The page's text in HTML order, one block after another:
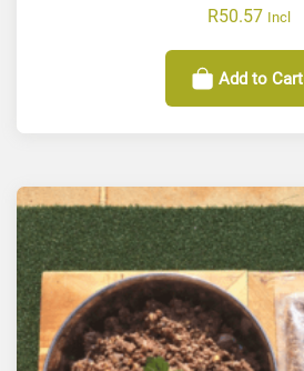
R50.57 Incl
Add to Cart